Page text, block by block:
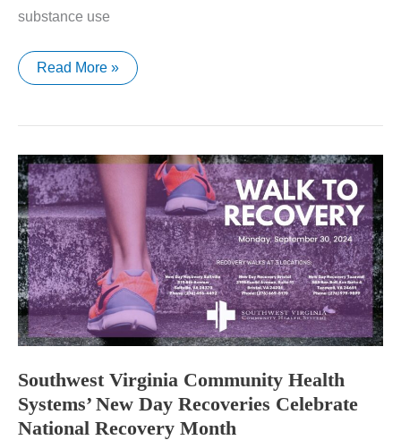
substance use
Southwest
Virginia
Systems’
Day
Recovery
Receives
Two
HRSA
Grants
and
Hosts
Congressman
Griffth
for
a
Tour
Read More »
Southwest Virginia Community Health
Systems’ New Day Recoveries Celebrate
National Recovery Month